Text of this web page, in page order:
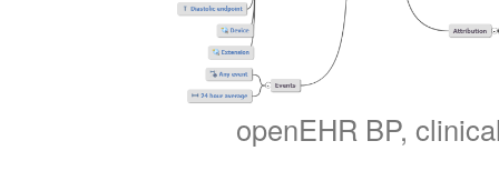
openEHR BP,